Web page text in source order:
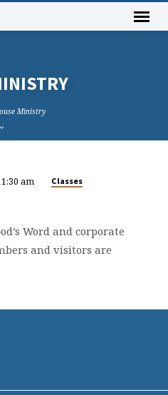
Ministry
am Classes
Word and corporate
and visitors are